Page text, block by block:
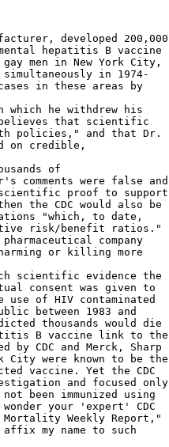
developed 200,000
hepatitis B vaccine
men in New York City,
in 1974-
in these areas by
he withdrew his
believes that scientific
policies," and that Dr.
on credible,
of
comments were false and
scientific proof to support
the CDC would also be
"which, to date,
risk/benefit ratios."
company
or killing more
scientific evidence the
consent was given to
of HIV contaminated
between 1983 and
thousands would die
B vaccine link to the
by CDC and Merck, Sharp
City were known to be the
vaccine. Yet the CDC
and focused only
been immunized using
your 'expert' CDC
Mortality Weekly Report,"
my name to such